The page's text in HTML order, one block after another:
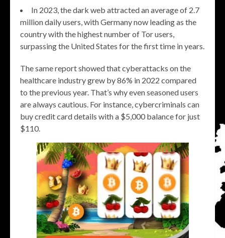
In 2023, the dark web attracted an average of 2.7
million daily users, with Germany now leading as the
country with the highest number of Tor users,
surpassing the United States for the first time in years.
The same report showed that cyberattacks on the
healthcare industry grew by 86% in 2022 compared
to the previous year. That’s why even seasoned users
are always cautious. For instance, cybercriminals can
buy credit card details with a $5,000 balance for just
$110.